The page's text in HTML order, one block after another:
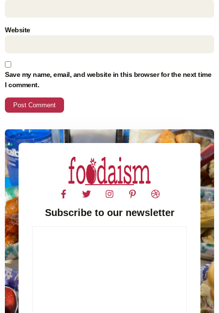
Website
Save my name, email, and website in this browser for the next time
I comment.
Subscribe to our newsletter